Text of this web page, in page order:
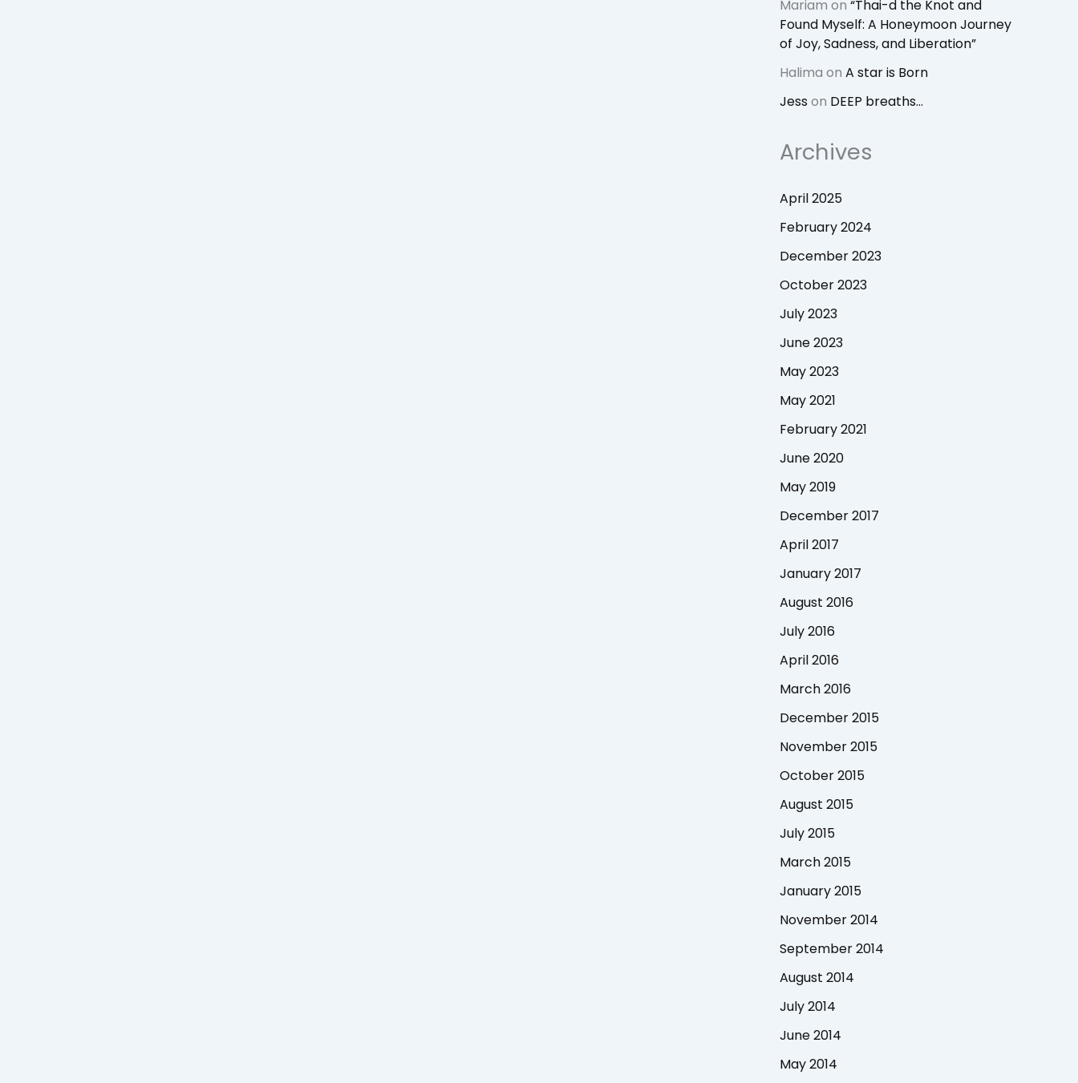
Mariam on “Thai-d the Knot and
Found Myself: A Honeymoon Journey
of Joy, Sadness, and Liberation”
Halima on A star is Born
Jesson DEEP breaths…
Archives
April 2025
February 2024
December 2023
October 2023
July 2023
June 2023
May 2023
May 2021
February 2021
June 2020
May 2019
December 2017
April 2017
January 2017
August 2016
July 2016
April 2016
March 2016
December 2015
November 2015
October 2015
August 2015
July 2015
March 2015
January 2015
November 2014
September 2014
August 2014
July 2014
June 2014
May 2014